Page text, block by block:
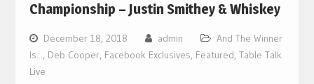
Championship – Justin Smithey & Whiskey
December 18, 2018 admin
And The Winner
Is..., Deb Cooper, Facebook Exclusives, Featured, Table Talk
Live